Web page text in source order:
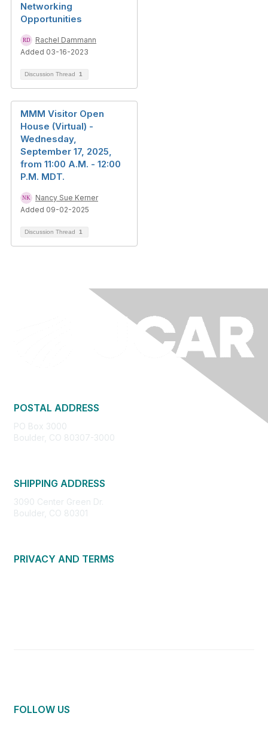
Networking
Opportunities
Rachel Dammann
Added 03-16-2023
Discussion Thread 1
MMM Visitor Open
House (Virtual) -
Wednesday,
September 17, 2025,
from 11:00 A.M. - 12:00
P.M. MDT.
Nancy Sue Kerner
Added 09-02-2025
Discussion Thread 1
POSTAL ADDRESS
PO Box 3000
Boulder, CO 80307-3000
SHIPPING ADDRESS
3090 Center Green Dr.
Boulder, CO 80301
PRIVACY AND TERMS
FOLLOW US